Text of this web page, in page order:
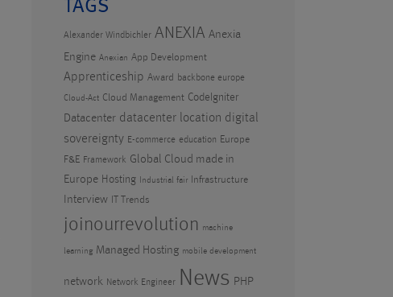
TAGS
Alexander Windbichler ANEXIA Anexia
Engine Anexian App Development
Apprenticeship Award backbone europe
Cloud-Act Cloud Management CodeIgniter
Datacenter datacenter location digital
sovereignty E-commerce education Europe
F&E Framework Global Cloud made in
Europe Hosting Industrial fair Infrastructure
Interview IT Trends
joinourrevolution machine
learning Managed Hosting mobile development
network Network Engineer News PHP